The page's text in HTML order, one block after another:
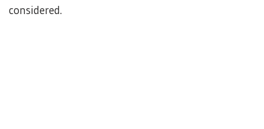
considered.